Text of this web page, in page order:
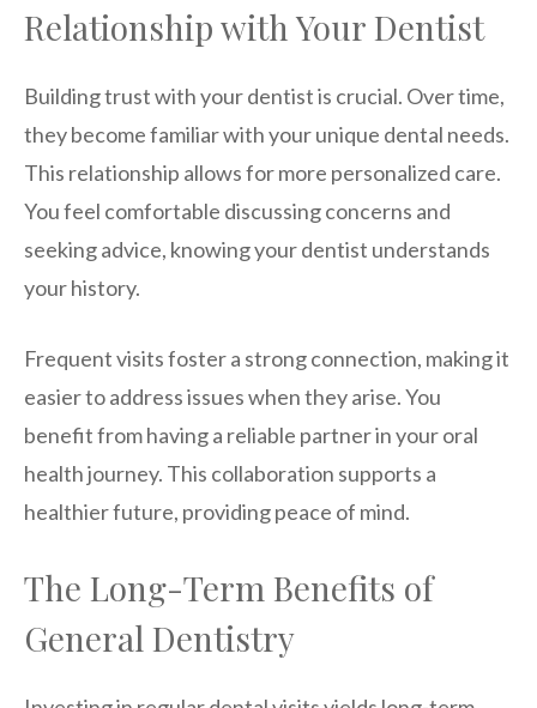
Relationship with Your Dentist
Building trust with your dentist is crucial. Over time,
they become familiar with your unique dental needs.
This relationship allows for more personalized care.
You feel comfortable discussing concerns and
seeking advice, knowing your dentist understands
your history.
Frequent visits foster a strong connection, making it
easier to address issues when they arise. You
benefit from having a reliable partner in your oral
health journey. This collaboration supports a
healthier future, providing peace of mind.
The Long-Term Benefits of
General Dentistry